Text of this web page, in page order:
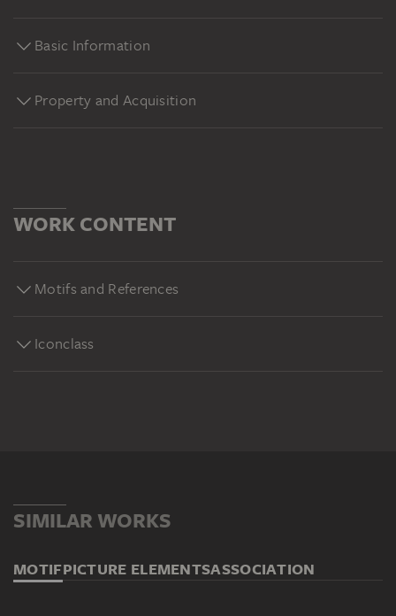
Basic Information
Property and Acquisition
WORK CONTENT
Motifs and References
Iconclass
SIMILAR WORKS
MOTIFPICTURE ELEMENTSASSOCIATION